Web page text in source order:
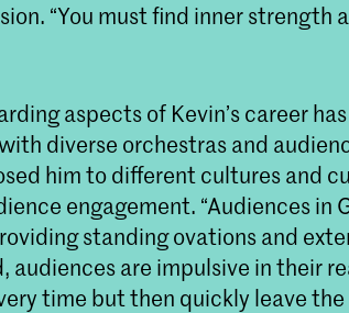
“You must find inner strength
aspects of Kevin’s career
diverse orchestras and
him to different cultures and
engagement. “Audiences in
standing ovations and
audiences are impulsive in their
time but then quickly leave